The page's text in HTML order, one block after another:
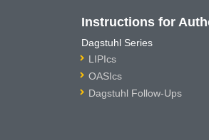
Instructions for
Dagstuhl Series
LIPIcs
OASIcs
Dagstuhl Follow-Ups